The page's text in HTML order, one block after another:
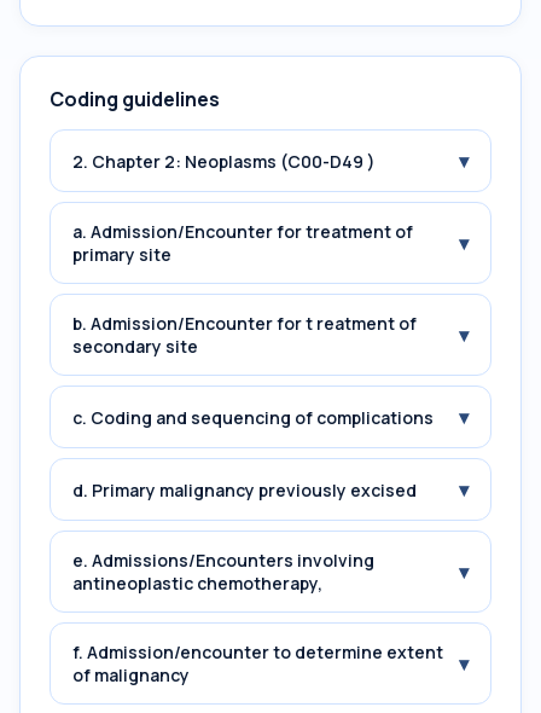
Coding guidelines
2. Chapter 2: Neoplasms (C00-D49 ) ▾
a. Admission/Encounter for treatment of
primary site
▾
b. Admission/Encounter for t reatment of
secondary site
▾
c. Coding and sequencing of complications ▾
d. Primary malignancy previously excised ▾
e. Admissions/Encounters involving
antineoplastic chemotherapy,
▾
f. Admission/encounter to determine extent
of malignancy
▾